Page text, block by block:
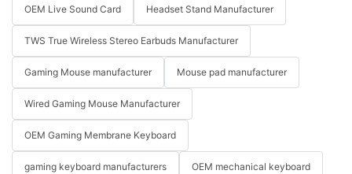
OEM Live Sound Card Headset Stand Manufacturer
TWS True Wireless Stereo Earbuds Manufacturer
Gaming Mouse manufacturer Mouse pad manufacturer
Wired Gaming Mouse Manufacturer
OEM Gaming Membrane Keyboard
gaming keyboard manufacturers OEM mechanical keyboard